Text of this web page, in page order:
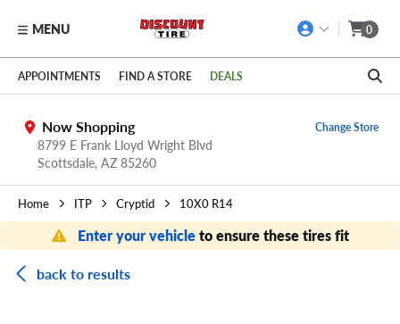
Skip to main content
Click to view our Accessibility Policy link
MENU 0
APPOINTMENTS FIND A STORE DEALS
Now Shopping
8799 E Frank Lloyd Wright Blvd
Scottsdale, AZ 85260
Change Store
Home ITP Cryptid 10X0 R14
Enter your vehicleto ensure these tires fit
back to results